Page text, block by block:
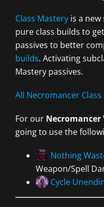
Class Mastery is a new
pure class builds to
passives to better
builds. Activating
Mastery passives.
All Necromancer
For our
going to use the
Nothing
Weapon/Spell
Cycle